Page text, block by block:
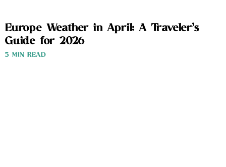
Europe Weather in April: A Traveler’s
Guide for 2026
3 MIN READ